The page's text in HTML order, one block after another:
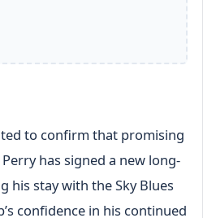
to confirm that promising
has signed a new long-
his stay with the Sky Blues
confidence in his continued